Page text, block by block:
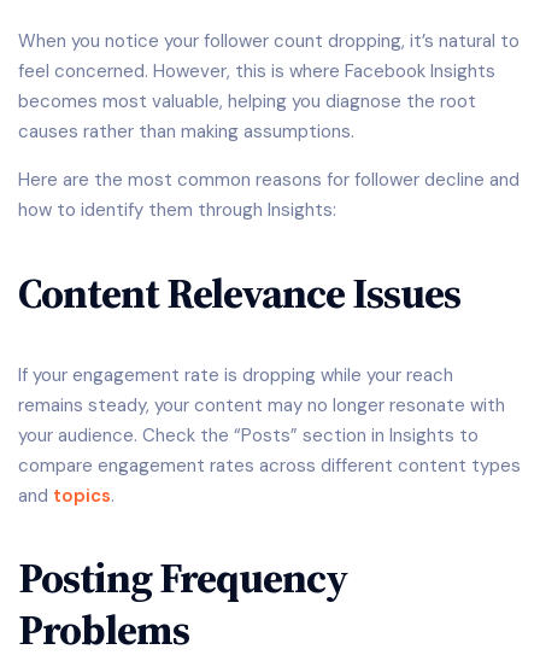
When you notice your follower count dropping, it’s natural to
feel concerned. However, this is where Facebook Insights
becomes most valuable, helping you diagnose the root
causes rather than making assumptions.
Here are the most common reasons for follower decline and
how to identify them through Insights:
Content Relevance Issues
If your engagement rate is dropping while your reach
remains steady, your content may no longer resonate with
your audience. Check the “Posts” section in Insights to
compare engagement rates across different content types
and topics.
Posting Frequency
Problems